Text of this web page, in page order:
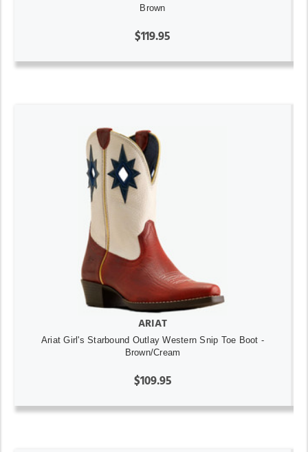
Brown
$119.95
ARIAT
Ariat Girl's Starbound Outlay Western Snip Toe Boot -
Brown/Cream
$109.95